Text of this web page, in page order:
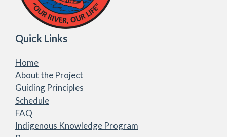
Quick Links
Home
About the Project
Guiding Principles
Schedule
FAQ
Indigenous Knowledge Program